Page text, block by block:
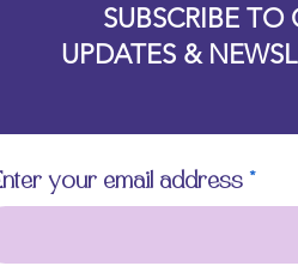
SUBSCRIBE TO
UPDATES &
your email address